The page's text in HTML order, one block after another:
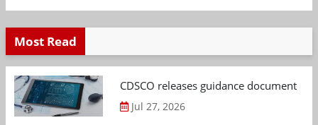
Most Read
CDSCO releases guidance document
Jul 27, 2026